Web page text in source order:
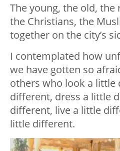
The young, the old,
the Christians, the
together on the city’s
I contemplated how
we have gotten so
others who look a little
different, dress a little
different, live a little
little different.